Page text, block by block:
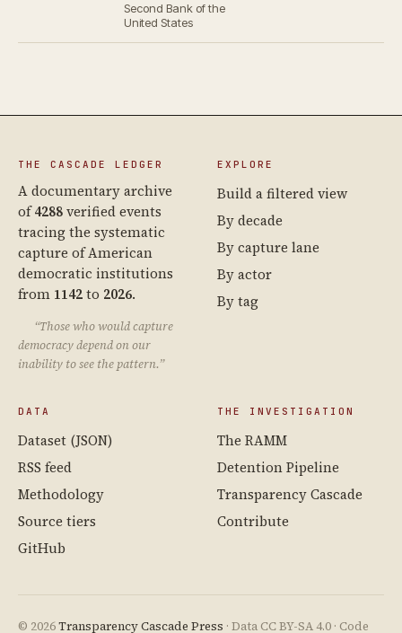
Second Bank of the
United States
THE CASCADE LEDGER
A documentary archive
of4288verified events
tracing the systematic
capture of American
democratic institutions
from 1142to 2026.
“Those who would capture
democracy depend on our
inability to see the pattern.”
EXPLORE
Build a filtered view
By decade
By capture lane
By actor
By tag
DATA
Dataset (JSON)
RSS feed
Methodology
Source tiers
GitHub
THE INVESTIGATION
The RAMM
Detention Pipeline
Transparency Cascade
Contribute
© 2026Transparency Cascade Press · Data CC BY-SA 4.0 · Code